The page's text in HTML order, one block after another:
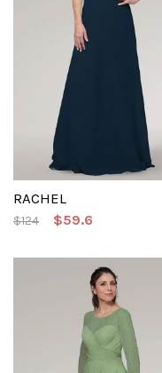
RACHEL
$124 $59.6